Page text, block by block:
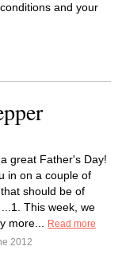
and your
great Father's Day!
in on a couple of
should be of
This week, we
more...
Read more
2012